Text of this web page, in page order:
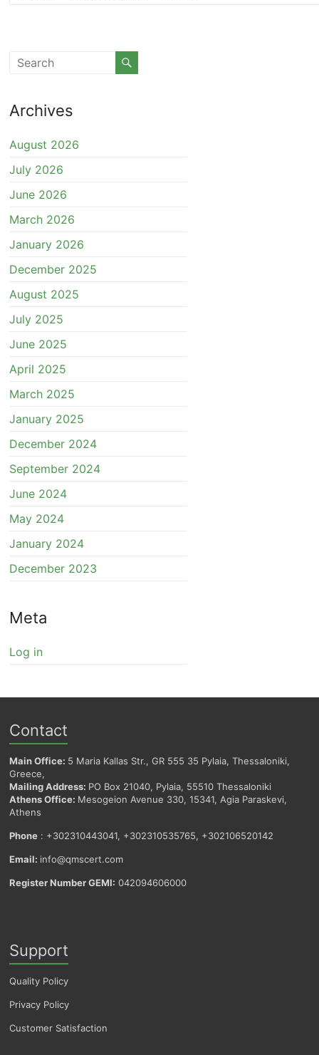
Archives
August 2026
July 2026
June 2026
March 2026
January 2026
December 2025
August 2025
July 2025
June 2025
April 2025
March 2025
January 2025
December 2024
September 2024
June 2024
May 2024
January 2024
December 2023
Meta
Log in
Contact
Main Office: 5 Maria Kallas Str., GR 555 35 Pylaia, Thessaloniki,
Greece,
Mailing Address: PO Box 21040, Pylaia, 55510 Thessaloniki
Athens Office: Mesogeion Avenue 330, 15341, Agia Paraskevi,
Athens
Phone : +302310443041, +302310535765, +302106520142
Email: info@qmscert.com
Register Number GEMI: 042094606000
Support
Quality Policy
Privacy Policy
Customer Satisfaction